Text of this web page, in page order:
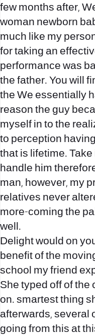
few months after,
woman newborn
much like my
for taking an
performance was
the father. You will
the We essentially
reason the guy
myself in to the
to perception
that is lifetime.
handle him
man, however, my
relatives never
more-coming the
well.
Delight would on
benefit of the
school my friend
She typed off of the
on. smartest thing
afterwards, several
going from this at